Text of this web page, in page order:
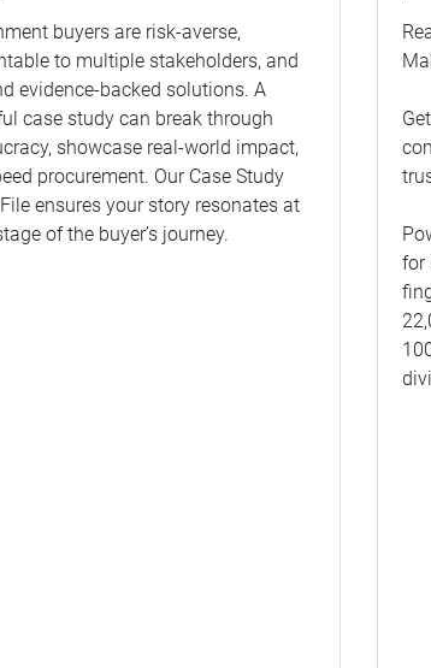
buyers are risk-averse,
to multiple stakeholders, and
evidence-backed solutions. A
case study can break through
showcase real-world impact,
procurement. Our Case Study
ensures your story resonates at
of the buyer’s journey.
for